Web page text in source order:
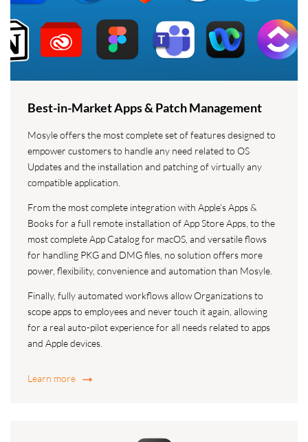
Best-in-Market Apps & Patch Management
Mosyle offers the most complete set of features designed to
empower customers to handle any need related to OS
Updates and the installation and patching of virtually any
compatible application.
From the most complete integration with Apple’s Apps &
Books for a full remote installation of App Store Apps, to the
most complete App Catalog for macOS, and versatile flows
for handling PKG and DMG files, no solution offers more
power, flexibility, convenience and automation than Mosyle.
Finally, fully automated workflows allow Organizations to
scope apps to employees and never touch it again, allowing
for a real auto-pilot experience for all needs related to apps
and Apple devices.
Learn more